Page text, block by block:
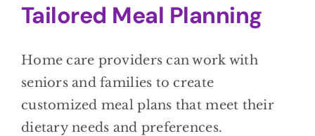
Tailored Meal Planning
Home care providers can work with
seniors and families to create
customized meal plans that meet their
dietary needs and preferences.